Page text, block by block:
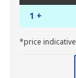
1 +
*price indicative